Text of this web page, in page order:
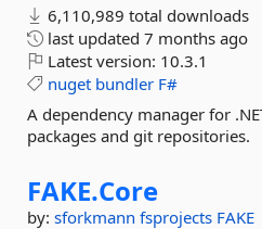
6,110,989 total downloads
last updated 7 months ago
Latest version: 10.3.1
nuget bundler F#
A dependency manager for
packages and git repositories.
FAKE.Core
by: sforkmann fsprojects FAKE